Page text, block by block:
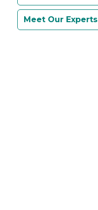
Meet Our Experts